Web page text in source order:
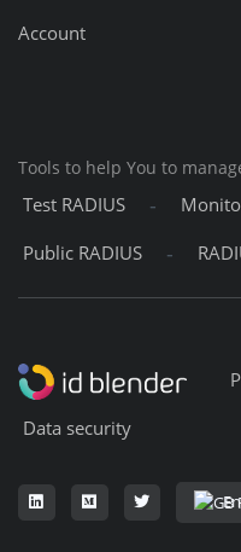
Account
Tools to help You to
Test RADIUS -
Public RADIUS -
Data security